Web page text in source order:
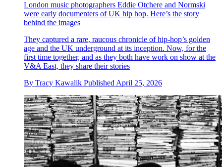
London music photographers Eddie Otchere and Normski
were early documenters of UK hip hop. Here’s the story
behind the images
They captured a rare, raucous chronicle of hip-hop’s golden
age and the UK underground at its inception. Now, for the
first time together, and as they both have work on show at the
V&A East, they share their stories
By Tracy Kawalik Published April 25, 2026